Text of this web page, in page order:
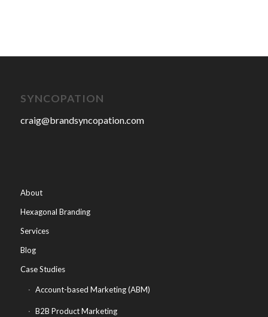
SYNCOPATION
craig@brandsyncopation.com
About
Hexagonal Branding
Services
Blog
Case Studies
Account-based Marketing (ABM)
B2B Product Marketing